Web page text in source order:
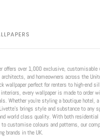
offers over 1,000 exclusive,
and homeowners across the
wallpaper perfect for renters to high-end
every wallpaper is made to order
Whether you're styling a boutique hotel, a
brings style and substance to any
world class quality. With both residential
customise colours and patterns, our
brands in the UK.